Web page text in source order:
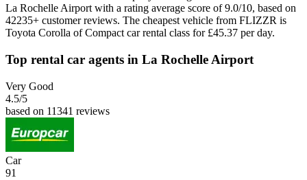
La Rochelle Airport with a rating average score of 9.0/10, based on
42235+ customer reviews. The cheapest vehicle from FLIZZR is
Toyota Corolla of Compact car rental class for £45.37 per day.
Top rental car agents in La Rochelle Airport
Very Good
4.5/5
based on 11341 reviews
Car
91